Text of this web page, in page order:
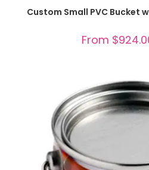
SELECT
Custom Small PVC Bucket
From $